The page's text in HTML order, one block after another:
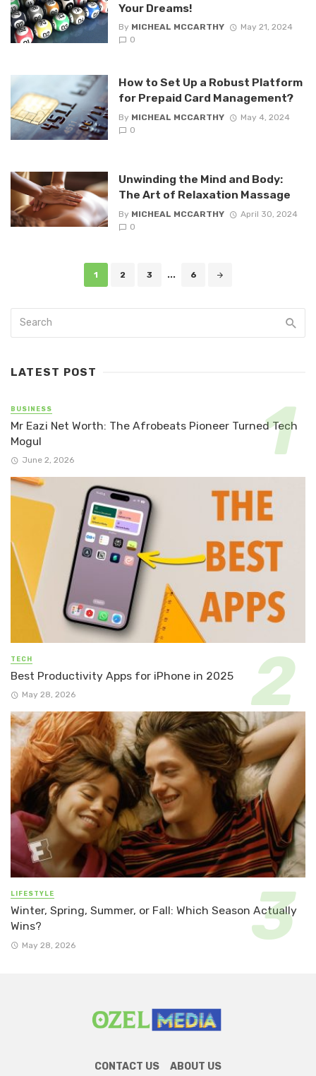
Your Dreams!
By MICHEAL MCCARTHY
May 21, 2024
0
How to Set Up a Robust Platform
for Prepaid Card Management?
By MICHEAL MCCARTHY
May 4, 2024
0
Unwinding the Mind and Body:
The Art of Relaxation Massage
By MICHEAL MCCARTHY
April 30, 2024
0
1 2 3 ... 6
LATEST POST
BUSINESS
Mr Eazi Net Worth: The Afrobeats Pioneer Turned Tech
Mogul
June 2, 2026
TECH
Best Productivity Apps for iPhone in 2025
May 28, 2026
LIFESTYLE
Winter, Spring, Summer, or Fall: Which Season Actually
Wins?
May 28, 2026
CONTACT US ABOUT US